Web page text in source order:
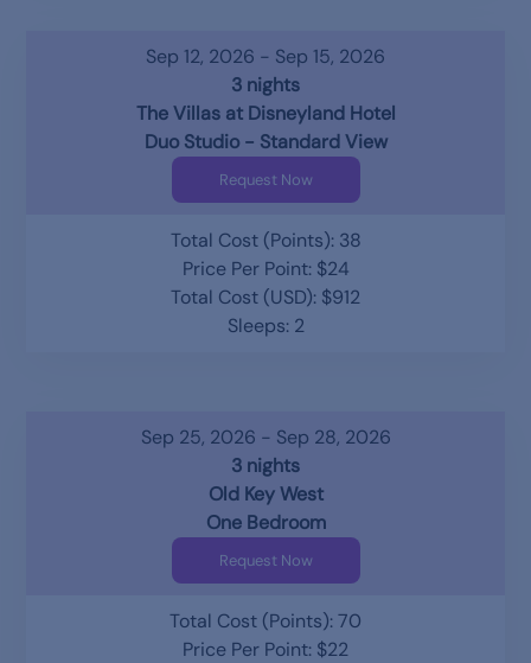
Sep 12, 2026 - Sep 15, 2026
3 nights
The Villas at Disneyland Hotel
Duo Studio - Standard View
Request Now
Total Cost (Points): 38
Price Per Point: $24
Total Cost (USD): $912
Sleeps: 2
Sep 25, 2026 - Sep 28, 2026
3 nights
Old Key West
One Bedroom
Request Now
Total Cost (Points): 70
Price Per Point: $22